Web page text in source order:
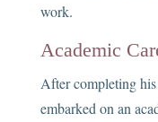
work.
Academic
After completing
embarked on an